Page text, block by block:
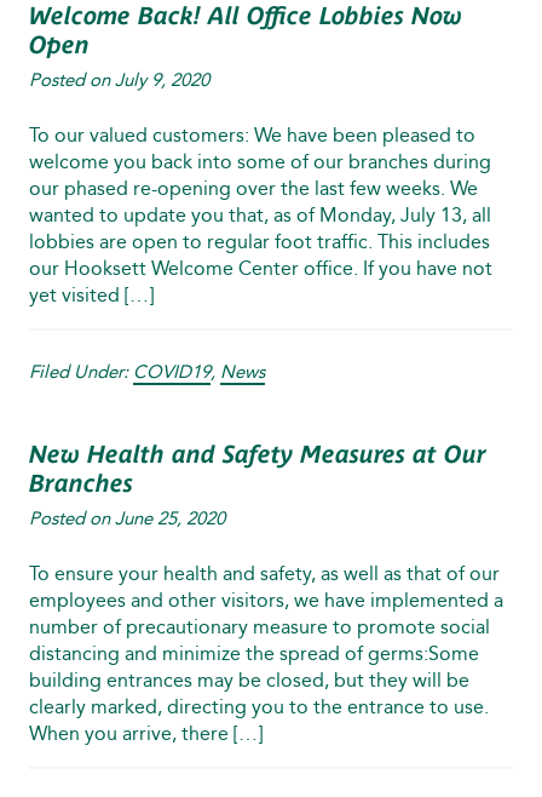
Welcome Back! All Office Lobbies Now
Open
Posted onJuly 9, 2020
To our valued customers: We have been pleased to
welcome you back into some of our branches during
our phased re-opening over the last few weeks. We
wanted to update you that, as of Monday, July 13, all
lobbies are open to regular foot traffic. This includes
our Hooksett Welcome Center office. If you have not
yet visited […]
Filed Under: COVID19, News
New Health and Safety Measures at Our
Branches
Posted onJune 25, 2020
To ensure your health and safety, as well as that of our
employees and other visitors, we have implemented a
number of precautionary measure to promote social
distancing and minimize the spread of germs:Some
building entrances may be closed, but they will be
clearly marked, directing you to the entrance to use.
When you arrive, there […]